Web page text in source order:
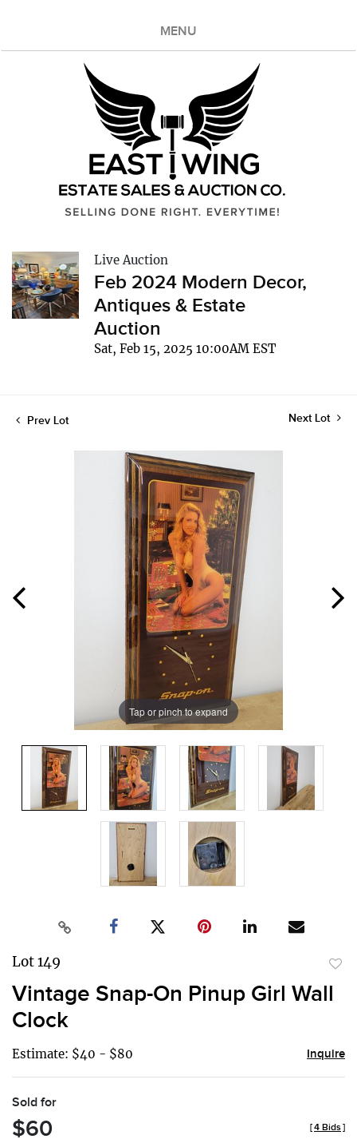
MENU
Live Auction
Feb 2024 Modern Decor,
Antiques & Estate
Auction
Sat, Feb 15, 2025 10:00AM EST
Prev Lot Next Lot
Tap or pinch to expand
Lot 149
to
Vintage Snap-On Pinup Girl Wall
Clock
Estimate: $40 - $80 Inquire
Sold for
$60 [4 Bids]